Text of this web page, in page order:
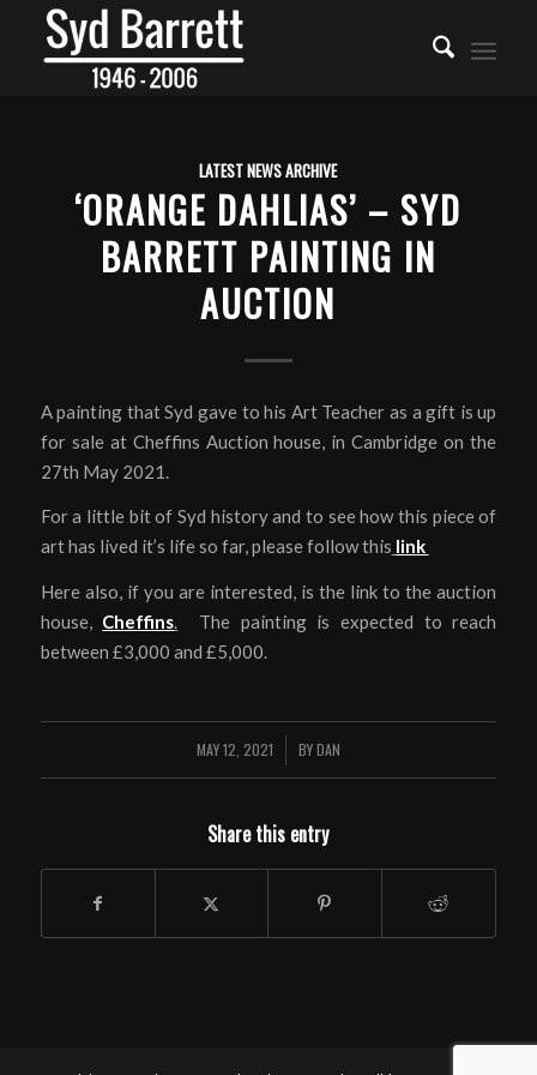
LATEST NEWS ARCHIVE
‘ORANGE DAHLIAS’ – SYD
BARRETT PAINTING IN
AUCTION
A painting that Syd gave to his Art Teacher as a gift is up
for sale at Cheffins Auction house, in Cambridge on the
27th May 2021.
For a little bit of Syd history and to see how this piece of
art has lived it’s life so far, please follow this link
Here also, if you are interested, is the link to the auction
house, Cheffins. The painting is expected to reach
between £3,000 and £5,000.
MAY 12, 2021
/ BYDAN
Share this entry